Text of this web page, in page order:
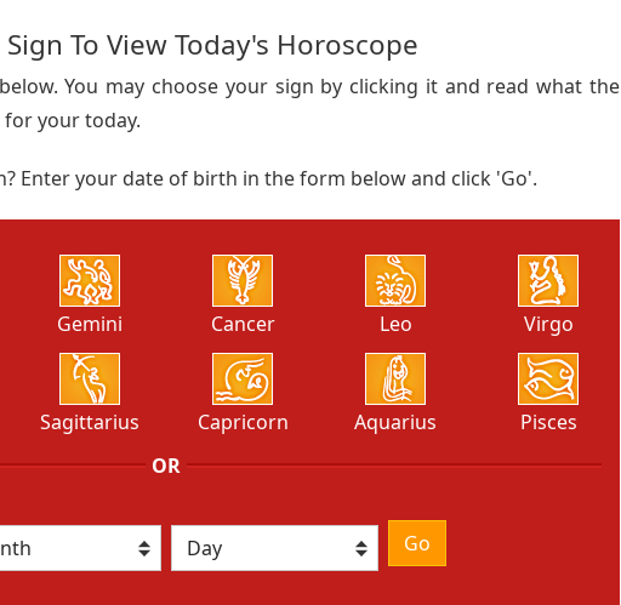
To View Today's Horoscope
You may choose your sign by clicking it and read what the
your today.
Enter your date of birth in the form below and click 'Go'.
Gemini Cancer Leo Virgo
Sagittarius Capricorn Aquarius
Pisces
OR
Go